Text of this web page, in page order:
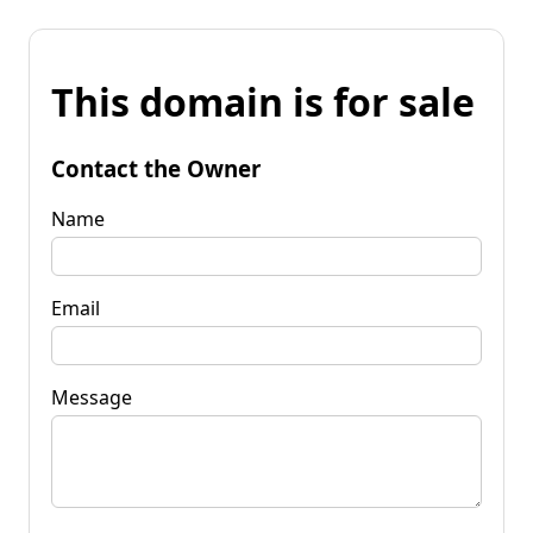
This domain is for sale
Contact the Owner
Name
Email
Message